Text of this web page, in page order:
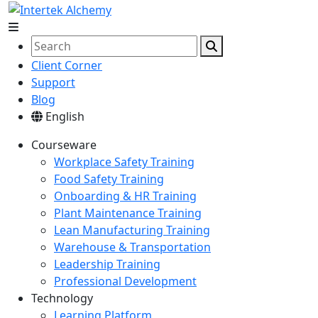
Client Corner
Support
Blog
English
Courseware
Workplace Safety Training
Food Safety Training
Onboarding & HR Training
Plant Maintenance Training
Lean Manufacturing Training
Warehouse & Transportation
Leadership Training
Professional Development
Technology